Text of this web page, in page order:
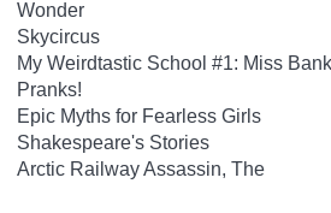
Wonder
Skycircus
My Weirdtastic School #1: Miss
Pranks!
Epic Myths for Fearless Girls
Shakespeare's Stories
Arctic Railway Assassin, The